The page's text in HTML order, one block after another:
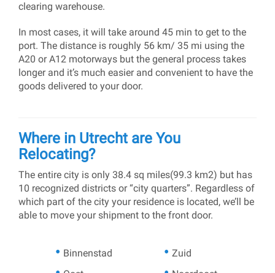
clearing warehouse.
In most cases, it will take around 45 min to get to the
port. The distance is roughly 56 km/ 35 mi using the
A20 or A12 motorways but the general process takes
longer and it’s much easier and convenient to have the
goods delivered to your door.
Where in Utrecht are You
Relocating?
The entire city is only 38.4 sq miles(99.3 km2) but has
10 recognized districts or “city quarters”. Regardless of
which part of the city your residence is located, we’ll be
able to move your shipment to the front door.
Binnenstad
Zuid